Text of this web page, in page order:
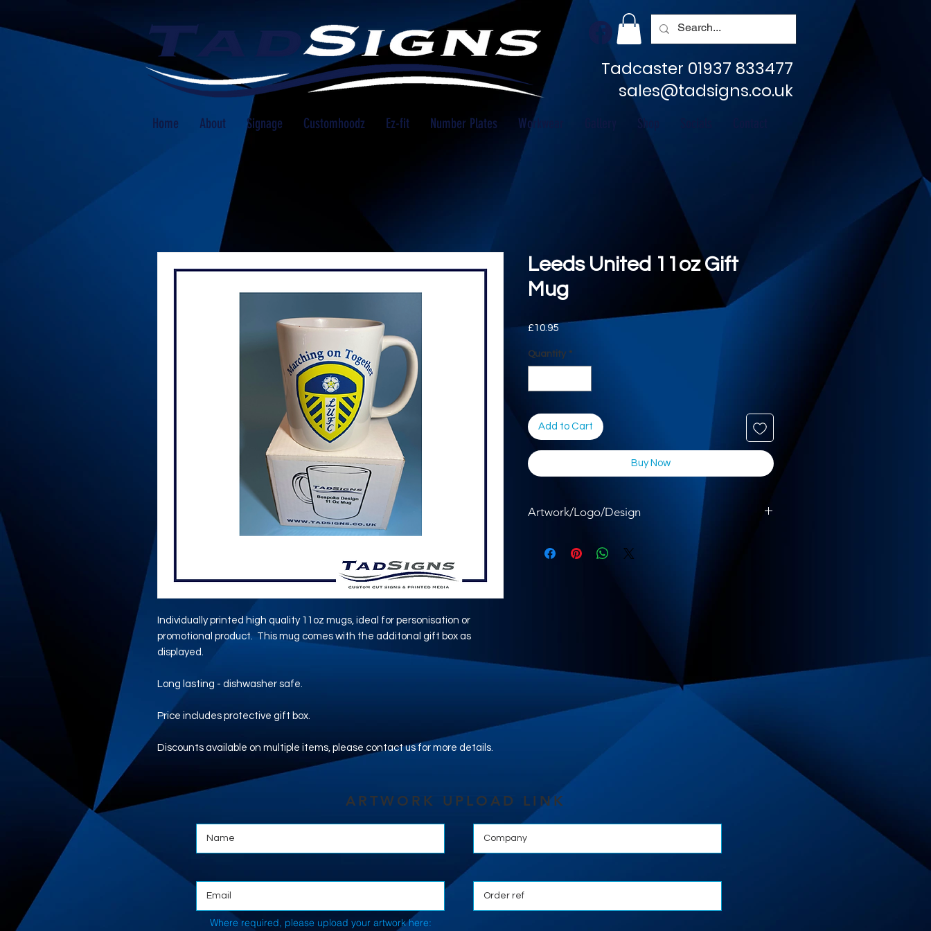
sales@tadsigns.co.uk
Tadcaster 01937 833477
Home About Signage Customhoodz Ez-fit Number Plates Workwear Shop
Individually printed high quality 11oz mugs, ideal for personisation or
promotional product. This mug comes with the additonal gift box as
displayed.
Long lasting - dishwasher safe.
Price includes protective gift box.
Discounts available on multiple items, please contact us for more details.
Leeds United 11oz Gift
Mug
£10.95Price
Quantity *
Add to Cart
Buy Now
Artwork/Logo/Design
Where required, please upload your artwork using
the button below.
ARTWORK UPLOAD LINK
Where required, please upload your artwork here: